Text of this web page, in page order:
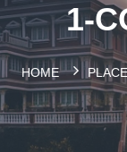
1-
HOME